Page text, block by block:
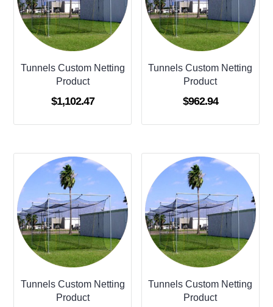
Tunnels Custom Netting
Product
$1,102.47
Tunnels Custom Netting
Product
$962.94
Tunnels Custom Netting
Product
Tunnels Custom Netting
Product